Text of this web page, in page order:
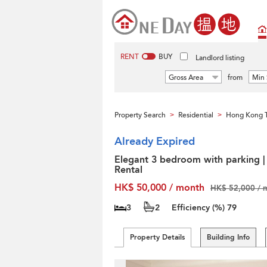
RENT BUY Landlord listing
Gross Area from Min
Property Search > Residential > Hong Kong
Already Expired
Elegant 3 bedroom with parking |
Rental
HK$ 50,000 / month
HK$ 52,000 /
3 2 Efficiency (%) 79
Property Details Building Info